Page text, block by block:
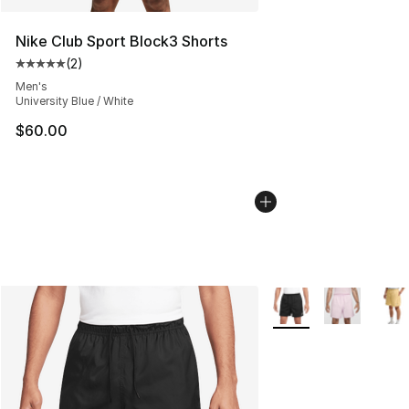
Nike Club Sport Block3 Shorts
Average customer rating - [5 out of 5 stars], 2 reviews
(2)
Men's
University Blue / White
$60.00
More Colors